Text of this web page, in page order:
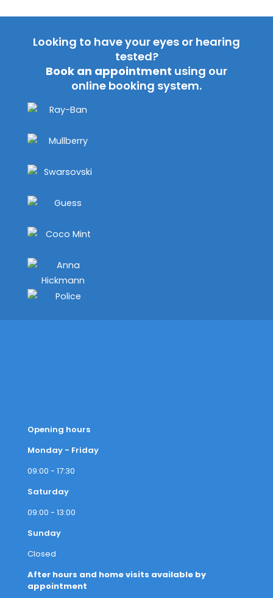
Looking to have your eyes or hearing
tested?
Book an appointment using our
online booking system.
Opening hours
Monday - Friday
09:00 - 17:30
Saturday
09:00 - 13:00
Sunday
Closed
After hours and home visits available by
appointment